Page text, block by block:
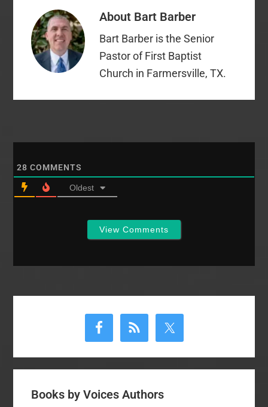
early 2016…
About Bart Barber
Bart Barber is the Senior
Pastor of First Baptist
Church in Farmersville, TX.
28 COMMENTS
Oldest
View Comments
Books by Voices Authors